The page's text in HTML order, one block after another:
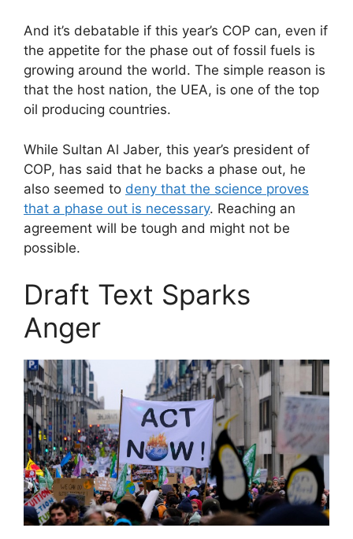
And it’s debatable if this year’s COP can, even if
the appetite for the phase out of fossil fuels is
growing around the world. The simple reason is
that the host nation, the UEA, is one of the top
oil producing countries.
While Sultan Al Jaber, this year’s president of
COP, has said that he backs a phase out, he
also seemed to deny that the science proves
that a phase out is necessary. Reaching an
agreement will be tough and might not be
possible.
Draft Text Sparks
Anger